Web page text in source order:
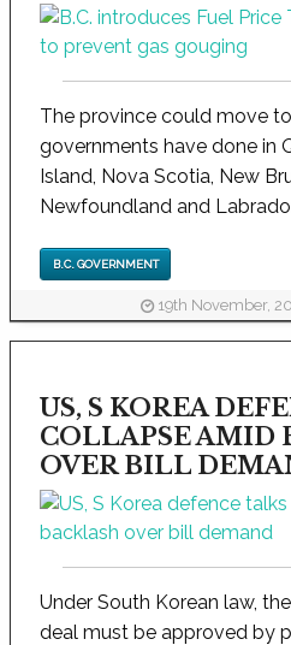
The province could move
governments have done in
Island, Nova Scotia, New
Newfoundland and
B.C. GOVERNMENT
19th November,
US, S KOREA
COLLAPSE AMID
OVER BILL
Under South Korean law,
deal must be approved by